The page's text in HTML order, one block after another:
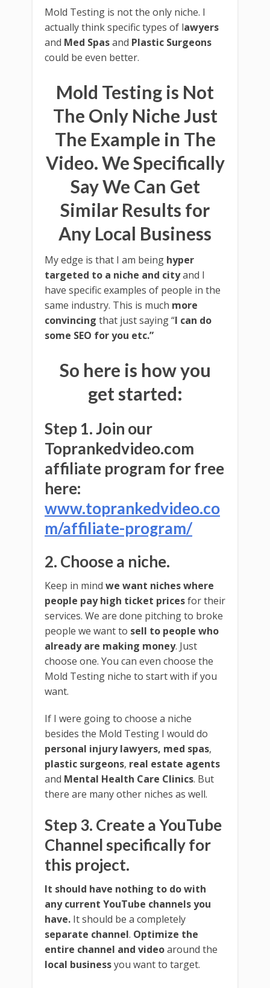
Mold Testing is not the only niche. I
actually think specific types of lawyers
and Med Spasand Plastic Surgeons
could be even better.
Mold Testing is Not
The Only Niche Just
The Example in The
Video. We Specifically
Say We Can Get
Similar Results for
Any Local Business
My edge is that I am being hyper
targeted to a niche and cityand I
have specific examples of people in the
same industry. This is much more
convincing that just saying “I can do
some SEO for you etc.”
So here is how you
get started:
Step 1. Join our
Toprankedvideo.com
affiliate program for free
here:
www.toprankedvideo.co
m/affiliate-program/
2. Choose a niche.
Keep in mind we want niches where
people pay high ticket pricesfor their
services. We are done pitching to broke
people we want to sell to people who
already are making money. Just
choose one. You can even choose the
Mold Testing niche to start with if you
want.
If I were going to choose a niche
besides the Mold Testing I would do
personal injury lawyers, med spas,
plastic surgeons, real estate agents
and Mental Health Care Clinics. But
there are many other niches as well.
Step 3. Create a YouTube
Channel specifically for
this project.
It should have nothing to do with
any current YouTube channels you
have. It should be a completely
separate channel. Optimize the
entire channel and videoaround the
local businessyou want to target.